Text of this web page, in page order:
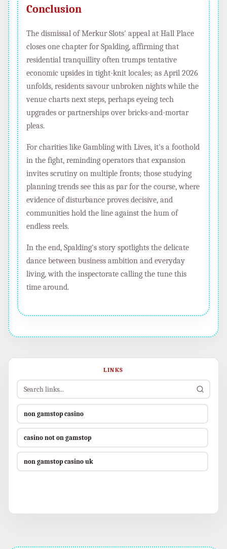
LINKS
non gamstop casino
casino not on gamstop
non gamstop casino uk
Conclusion
The dismissal of Merkur Slots' appeal at Hall Place
closes one chapter for Spalding, affirming that
residential tranquillity often trumps tentative
economic upsides in tight-knit locales; as April 2026
unfolds, residents savour unbroken nights while the
venue charts next steps, perhaps eyeing tech
upgrades or partnerships over bricks-and-mortar
pleas.
For charities like Gambling with Lives, it's a foothold
in the fight, reminding operators that expansion
invites scrutiny on multiple fronts; those studying
planning trends see this as par for the course, where
evidence of disturbance proves decisive, and
communities hold the line against the hum of
endless reels.
In the end, Spalding's story spotlights the delicate
dance between business ambition and everyday
living, with the inspectorate calling the tune this
time around.